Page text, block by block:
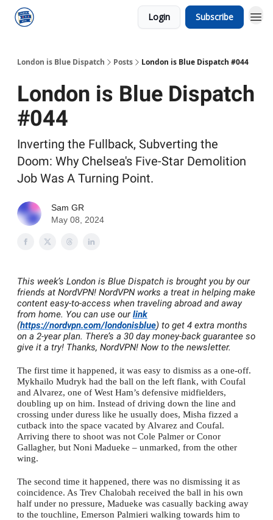
Login Subscribe
London is Blue Dispatch Posts London is Blue Dispatch #044
London is Blue Dispatch
#044
Inverting the Fullback, Subverting the
Doom: Why Chelsea's Five-Star Demolition
Job Was A Turning Point.
Sam GR
May 08, 2024
This week’s London is Blue Dispatch is brought you by our
friends at NordVPN! NordVPN works a treat in helping make
content easy-to-access when traveling abroad and away
from home. You can use ourlink
(https://nordvpn.com/londonisblue) to get 4 extra months
on a 2-year plan. There’s a 30 day money-back guarantee so
give it a try! Thanks, NordVPN! Now to the newsletter.
The first time it happened, it was easy to dismiss as a one-off.
Mykhailo Mudryk had the ball on the left flank, with Coufal
and Alvarez, one of West Ham’s defensive midfielders,
doubling up on him. Instead of driving down the line and
crossing under duress like he usually does, Misha fizzed a
cutback into the space vacated by Alvarez and Coufal.
Arriving there to shoot was not Cole Palmer or Conor
Gallagher, but Noni Madueke – unmarked, from the other
wing.
The second time it happened, there was no dismissing it as
coincidence. As Trev Chalobah received the ball in his own
half under no pressure, Madueke was casually backing away
to the touchline, Emerson Palmieri walking towards him to